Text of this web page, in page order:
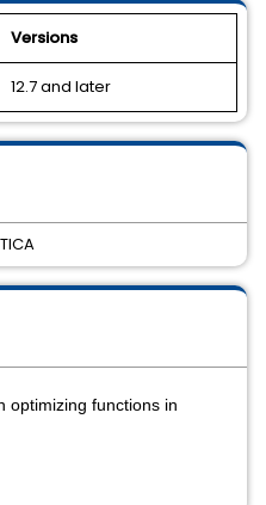
Versions
12.7 and later
optimizing functions in